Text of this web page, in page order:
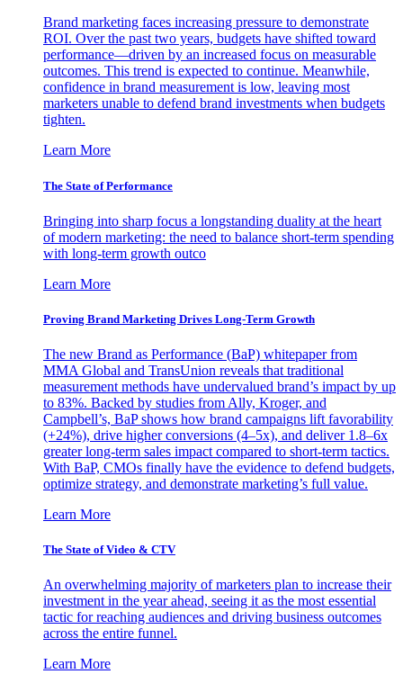
Brand marketing faces increasing pressure to demonstrate
ROI. Over the past two years, budgets have shifted toward
performance—driven by an increased focus on measurable
outcomes. This trend is expected to continue. Meanwhile,
confidence in brand measurement is low, leaving most
marketers unable to defend brand investments when budgets
tighten.
Learn More
The State of Performance
Bringing into sharp focus a longstanding duality at the heart
of modern marketing: the need to balance short-term spending
with long-term growth outco
Learn More
Proving Brand Marketing Drives Long-Term Growth
The new Brand as Performance (BaP) whitepaper from
MMA Global and TransUnion reveals that traditional
measurement methods have undervalued brand’s impact by up
to 83%. Backed by studies from Ally, Kroger, and
Campbell’s, BaP shows how brand campaigns lift favorability
(+24%), drive higher conversions (4–5x), and deliver 1.8–6x
greater long-term sales impact compared to short-term tactics.
With BaP, CMOs finally have the evidence to defend budgets,
optimize strategy, and demonstrate marketing’s full value.
Learn More
The State of Video & CTV
An overwhelming majority of marketers plan to increase their
investment in the year ahead, seeing it as the most essential
tactic for reaching audiences and driving business outcomes
across the entire funnel.
Learn More